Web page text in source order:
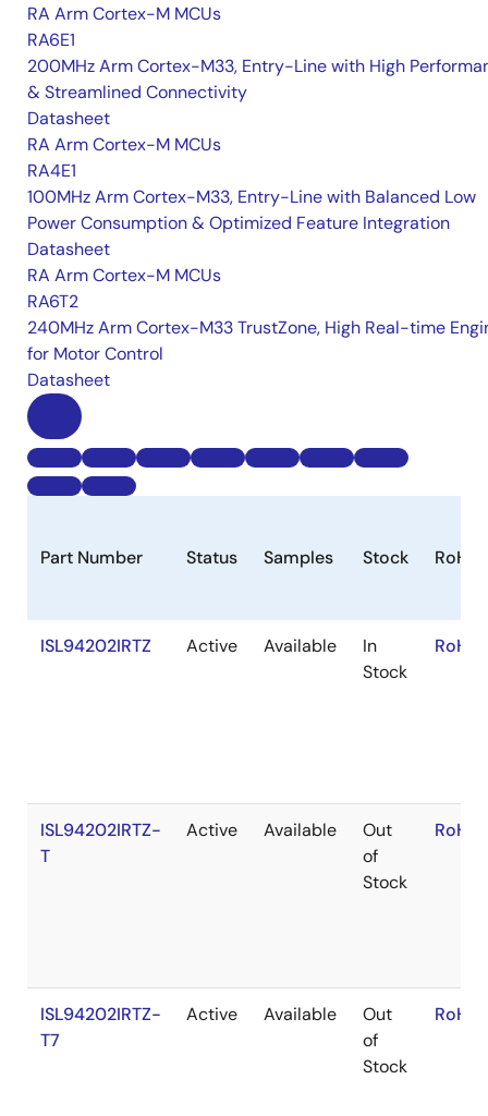
RA Arm Cortex-M MCUs
RA6E1
200MHz Arm Cortex-M33, Entry-Line with High
& Streamlined Connectivity
Datasheet
RA Arm Cortex-M MCUs
RA4E1
100MHz Arm Cortex-M33, Entry-Line with Balanced Low
Power Consumption & Optimized Feature Integration
Datasheet
RA Arm Cortex-M MCUs
RA6T2
240MHz Arm Cortex-M33 TrustZone, High Real-time
for Motor Control
Datasheet
Part Number Status Samples Stock RoHS
ISL94202IRTZ Active Available
In
Stock
ISL94202IRTZ-
T
Active Available
Out
of
Stock
ISL94202IRTZ-
T7
Active Available
Out
of
Stock